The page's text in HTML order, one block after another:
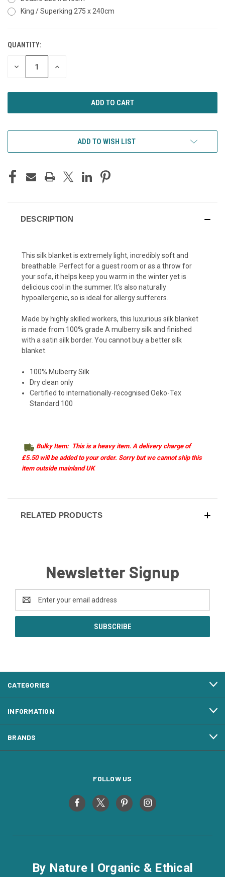
King / Superking 275 x 240cm
CURRENT
STOCK:
QUANTITY:
DECREASE INCREASE
ADD TO WISH LIST
DESCRIPTION
This silk blanket is extremely light, incredibly soft and
breathable. Perfect for a guest room or as a throw for
your sofa, it helps keep you warm in the winter yet is
delicious cool in the summer. It's also naturally
hypoallergenic, so is ideal for allergy sufferers.
Made by highly skilled workers, this luxurious silk blanket
is made from 100% grade A mulberry silk and finished
with a satin silk border. You cannot buy a better silk
blanket.
100% Mulberry Silk
Dry clean only
Certified to internationally-recognised Oeko-Tex
Standard 100
Bulky Item: This is a heavy item. A delivery charge of
£5.50 will be added to your order. Sorry but we cannot ship this
item outside mainland UK
RELATED PRODUCTS
Newsletter Signup
Address
CATEGORIES
INFORMATION
BRANDS
FOLLOW US
By Nature I Organic & Ethical